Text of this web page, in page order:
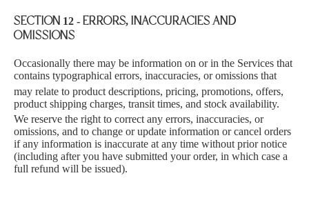
SECTION 12 - ERRORS, INACCURACIES AND
OMISSIONS
Occasionally there may be information on or in the Services that
contains typographical errors, inaccuracies, or omissions that
may relate to product descriptions, pricing, promotions, offers,
product shipping charges, transit times, and stock availability.
We reserve the right to correct any errors, inaccuracies, or
omissions, and to change or update information or cancel orders
if any information is inaccurate at any time without prior notice
(including after you have submitted your order, in which case a
full refund will be issued).